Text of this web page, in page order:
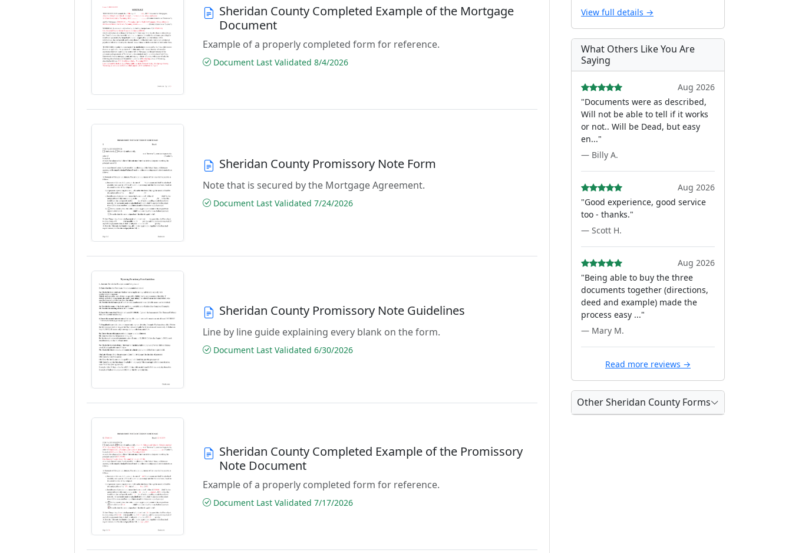
Sheridan County Completed Example of the Mortgage
Document
Example of a properly completed form for reference.
Document Last Validated 8/4/2026
Sheridan County Promissory Note Form
Note that is secured by the Mortgage Agreement.
Document Last Validated 7/24/2026
Sheridan County Promissory Note Guidelines
Line by line guide explaining every blank on the form.
Document Last Validated 6/30/2026
Sheridan County Completed Example of the Promissory
Note Document
Example of a properly completed form for reference.
Document Last Validated 7/17/2026
View full details →
What Others Like You Are
Saying
Aug 2026
"Documents were as described,
Will not be able to tell if it works
or not.. Will be Dead, but easy
en..."
— Billy A.
Aug 2026
"Good experience, good service
too - thanks."
— Scott H.
Aug 2026
"Being able to buy the three
documents together (directions,
deed and example) made the
process easy ..."
— Mary M.
Read more reviews →
Other Sheridan County Forms